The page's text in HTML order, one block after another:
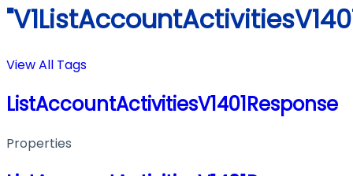
View All Tags
ListAccountActivitiesV1401Response
Properties